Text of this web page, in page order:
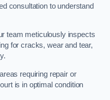
consultation to understand
team meticulously inspects
for cracks, wear and tear,
requiring repair or
is in optimal condition